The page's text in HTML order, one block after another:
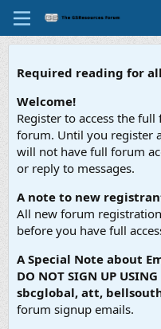
Required reading for
Welcome!
Register to access the
forum. Until you register
will not have full forum
or reply to messages.
A note to new
All new forum
before you have full
A Special Note about
DO NOT SIGN UP
sbcglobal, att,
forum signup emails.